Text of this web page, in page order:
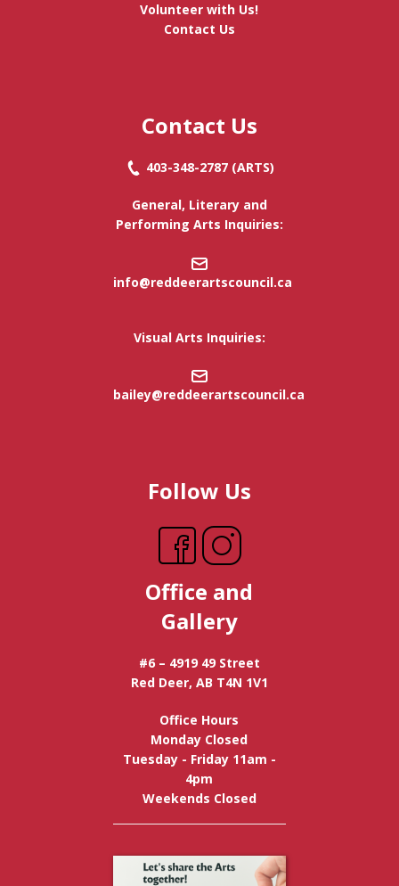
Volunteer with Us!
Contact Us
Contact Us
403-348-2787(ARTS)
General, Literary and
Performing Arts Inquiries:
info@reddeerartscouncil.ca
Visual Arts Inquiries:
bailey@reddeerartscouncil.ca
Follow Us
Office and
Gallery
#6 – 4919 49 Street
Red Deer, AB T4N 1V1
Office Hours
Monday Closed
Tuesday - Friday 11am -
4pm
Weekends Closed